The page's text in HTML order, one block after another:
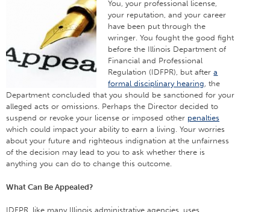
You, your professional license,
your reputation, and your career
have been put through the
wringer. You fought the good fight
before the Illinois Department of
Financial and Professional
Regulation (IDFPR), but aftera
formal disciplinary hearing, the
Department concluded that you should be sanctioned for your
alleged acts or omissions. Perhaps the Director decided to
suspend or revoke your license or imposed other penalties
which could impact your ability to earn a living. Your worries
about your future and righteous indignation at the unfairness
of the decision may lead to you to ask whether there is
anything you can do to change this outcome.
What Can Be Appealed?
IDFPR, like many Illinois administrative agencies, uses